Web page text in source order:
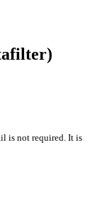
is not required. It is